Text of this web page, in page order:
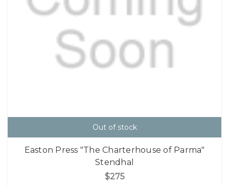
Out of stock
Easton Press "The Charterhouse of Parma"
Stendhal
$275